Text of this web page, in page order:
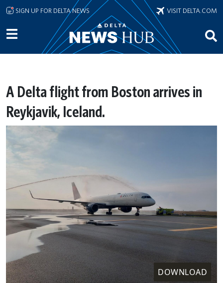
Skip to main content
SIGN UP FOR DELTA NEWS VISIT DELTA.COM
A Delta flight from Boston arrives in
Reykjavik, Iceland.
DOWNLOAD